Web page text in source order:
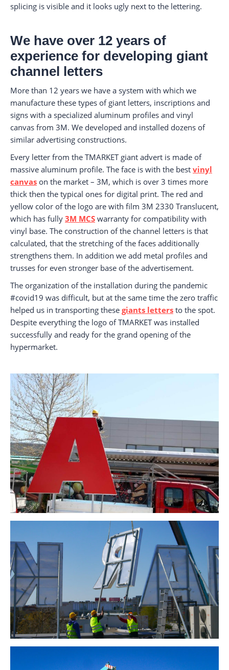
splicing is visible and it looks ugly next to the lettering.
We have over 12 years of
experience for developing giant
channel letters
More than 12 years we have a system with which we
manufacture these types of giant letters, inscriptions and
signs with a specialized aluminum profiles and vinyl
canvas from 3M. We developed and installed dozens of
similar advertising constructions.
Every letter from the TMARKET giant advert is made of
massive aluminum profile. The face is with the best vinyl
canvas on the market – 3M, which is over 3 times more
thick then the typical ones for digital print. The red and
yellow color of the logo are with film 3M 2330 Translucent,
which has fully 3M MCS warranty for compatibility with
vinyl base. The construction of the channel letters is that
calculated, that the stretching of the faces additionally
strengthens them. In addition we add metal profiles and
trusses for even stronger base of the advertisement.
The organization of the installation during the pandemic
#covid19 was difficult, but at the same time the zero traffic
helped us in transporting these giants letters to the spot.
Despite everything the logo of TMARKET was installed
successfully and ready for the grand opening of the
hypermarket.